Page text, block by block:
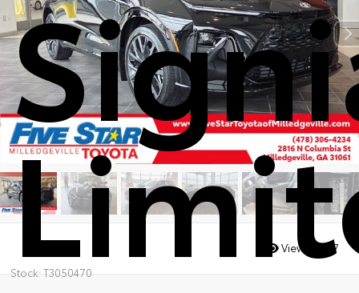
Stock: T3050470
Views: 4307